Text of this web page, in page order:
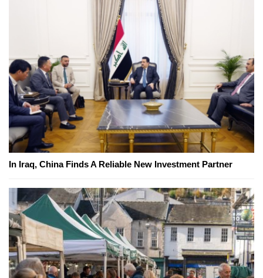
In Iraq, China Finds A Reliable New Investment Partner